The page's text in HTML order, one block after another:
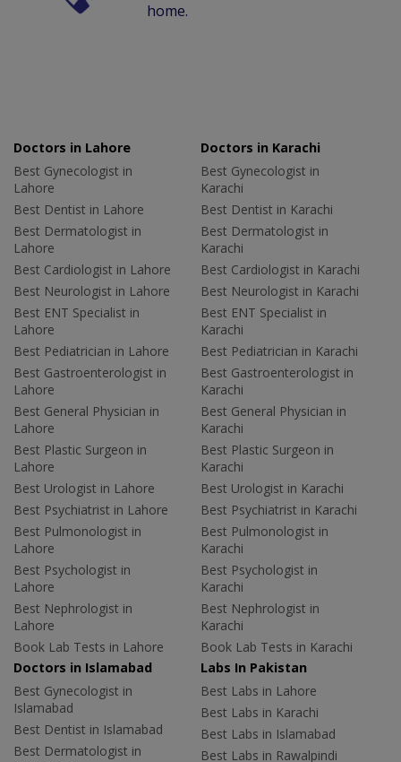
home.
Doctors in Lahore
Best Gynecologist in
Lahore
Best Dentist in Lahore
Best Dermatologist in
Lahore
Best Cardiologist in Lahore
Best Neurologist in Lahore
Best ENT Specialist in
Lahore
Best Pediatrician in Lahore
Best Gastroenterologist in
Lahore
Best General Physician in
Lahore
Best Plastic Surgeon in
Lahore
Best Urologist in Lahore
Best Psychiatrist in Lahore
Best Pulmonologist in
Lahore
Best Psychologist in
Lahore
Best Nephrologist in
Lahore
Book Lab Tests in Lahore
Doctors in Karachi
Best Gynecologist in
Karachi
Best Dentist in Karachi
Best Dermatologist in
Karachi
Best Cardiologist in Karachi
Best Neurologist in Karachi
Best ENT Specialist in
Karachi
Best Pediatrician in Karachi
Best Gastroenterologist in
Karachi
Best General Physician in
Karachi
Best Plastic Surgeon in
Karachi
Best Urologist in Karachi
Best Psychiatrist in Karachi
Best Pulmonologist in
Karachi
Best Psychologist in
Karachi
Best Nephrologist in
Karachi
Book Lab Tests in Karachi
Doctors in Islamabad
Best Gynecologist in
Islamabad
Best Dentist in Islamabad
Best Dermatologist in
Labs In Pakistan
Best Labs in Lahore
Best Labs in Karachi
Best Labs in Islamabad
Best Labs in Rawalpindi